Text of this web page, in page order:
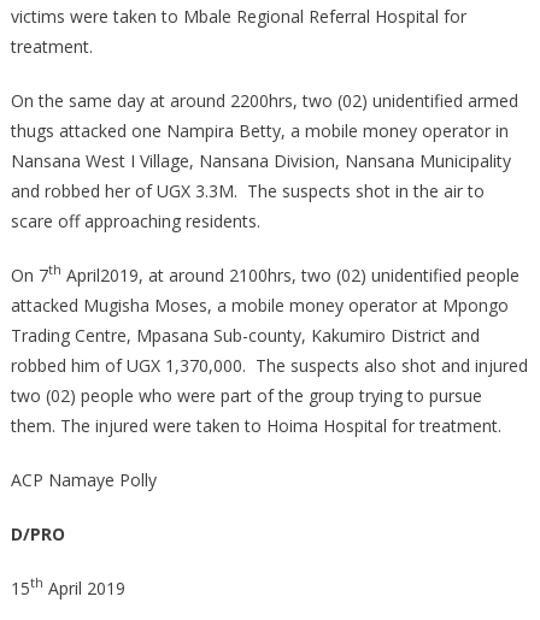
victims were taken to Mbale Regional Referral Hospital for
treatment.
On the same day at around 2200hrs, two (02) unidentified armed
thugs attacked one Nampira Betty, a mobile money operator in
Nansana West I Village, Nansana Division, Nansana Municipality
and robbed her of UGX 3.3M. The suspects shot in the air to
scare off approaching residents.
On 7th April2019, at around 2100hrs, two (02) unidentified people
attacked Mugisha Moses, a mobile money operator at Mpongo
Trading Centre, Mpasana Sub-county, Kakumiro District and
robbed him of UGX 1,370,000. The suspects also shot and injured
two (02) people who were part of the group trying to pursue
them. The injured were taken to Hoima Hospital for treatment.
ACP Namaye Polly
D/PRO
15th April 2019